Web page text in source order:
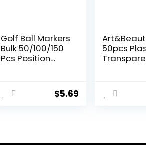
Golf Ball Markers
Bulk 50/100/150
Pcs Position
Transparent
Plastic 25mm$5.69
50pcs
Golf Ball